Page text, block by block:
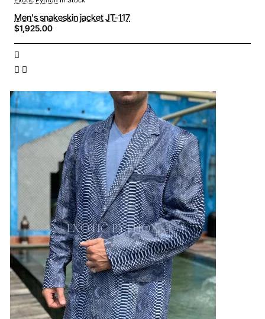
Men's snakeskin jacket JT-117
$1,925.00